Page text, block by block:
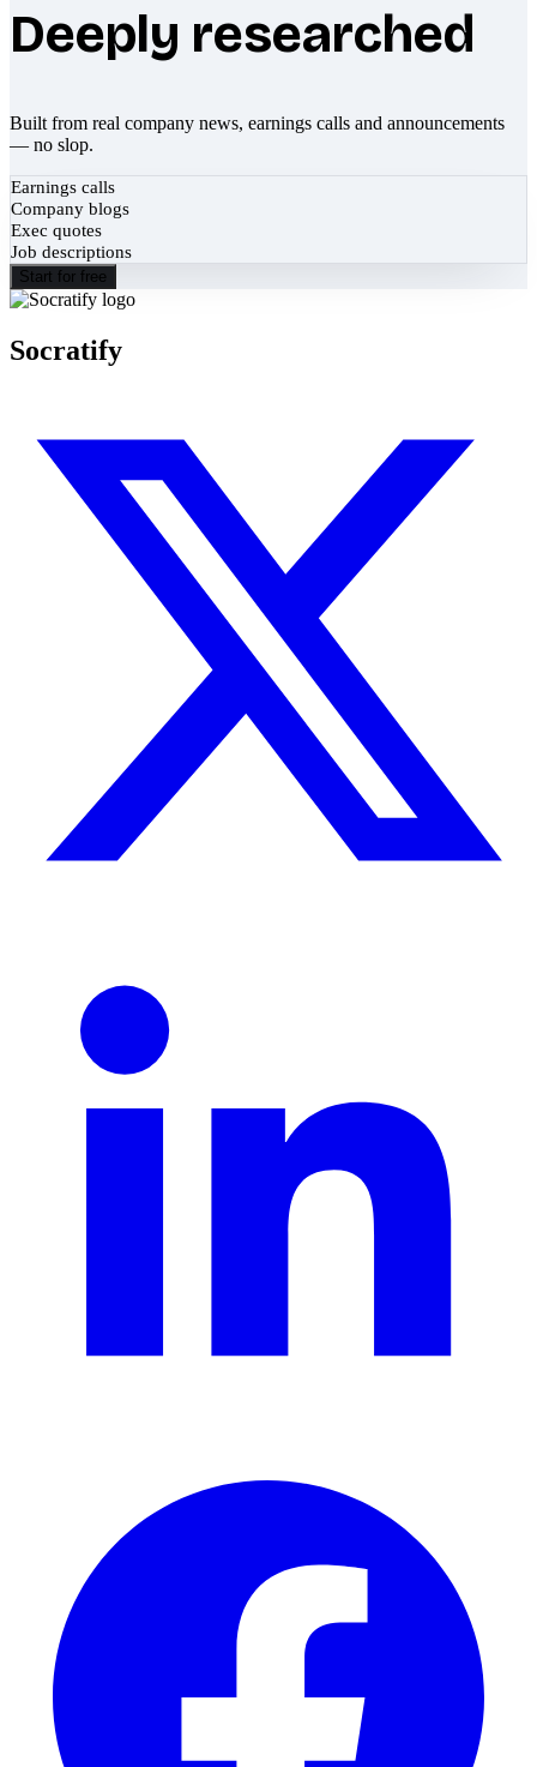
Deeply researched
Built from real company news, earnings calls and announcements
— no slop.
Earnings calls
Company blogs
Exec quotes
Job descriptions
Start for free
Socratify